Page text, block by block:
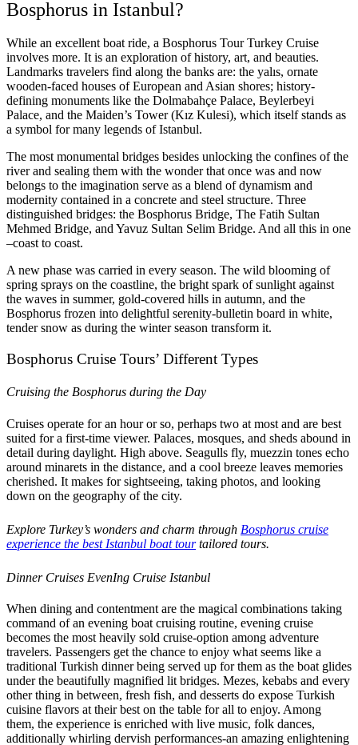
Bosphorus in Istanbul?
While an excellent boat ride, a Bosphorus Tour Turkey Cruise
involves more. It is an exploration of history, art, and beauties.
Landmarks travelers find along the banks are: the yalıs, ornate
wooden-faced houses of European and Asian shores; history-
defining monuments like the Dolmabahçe Palace, Beylerbeyi
Palace, and the Maiden’s Tower (Kız Kulesi), which itself stands as
a symbol for many legends of Istanbul.
The most monumental bridges besides unlocking the confines of the
river and sealing them with the wonder that once was and now
belongs to the imagination serve as a blend of dynamism and
modernity contained in a concrete and steel structure. Three
distinguished bridges: the Bosphorus Bridge, The Fatih Sultan
Mehmed Bridge, and Yavuz Sultan Selim Bridge. And all this in one
–coast to coast.
A new phase was carried in every season. The wild blooming of
spring sprays on the coastline, the bright spark of sunlight against
the waves in summer, gold-covered hills in autumn, and the
Bosphorus frozen into delightful serenity-bulletin board in white,
tender snow as during the winter season transform it.
Bosphorus Cruise Tours’ Different Types
Cruising the Bosphorus during the Day
Cruises operate for an hour or so, perhaps two at most and are best
suited for a first-time viewer. Palaces, mosques, and sheds abound in
detail during daylight. High above. Seagulls fly, muezzin tones echo
around minarets in the distance, and a cool breeze leaves memories
cherished. It makes for sightseeing, taking photos, and looking
down on the geography of the city.
Explore Turkey’s wonders and charm through Bosphorus cruise
experience the best Istanbul boat tourtailored tours.
Dinner Cruises EvenIng Cruise Istanbul
When dining and contentment are the magical combinations taking
command of an evening boat cruising routine, evening cruise
becomes the most heavily sold cruise-option among adventure
travelers. Passengers get the chance to enjoy what seems like a
traditional Turkish dinner being served up for them as the boat glides
under the beautifully magnified lit bridges. Mezes, kebabs and every
other thing in between, fresh fish, and desserts do expose Turkish
cuisine flavors at their best on the table for all to enjoy. Among
them, the experience is enriched with live music, folk dances,
additionally whirling dervish performances-an amazing enlightening